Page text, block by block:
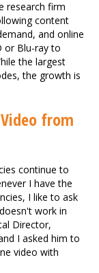
research firm
content
and online
or Blu-ray to
the largest
the growth is
from
continue to
I have the
I like to ask
work in
Director,
I asked him to
video with